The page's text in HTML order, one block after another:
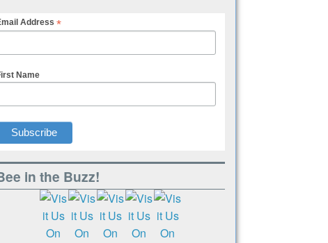
Address *
Name
in the Buzz!